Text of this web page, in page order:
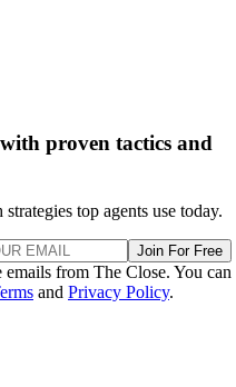
proven tactics and
top agents use today.
Join For Free
from The Close. You can
and Privacy Policy.